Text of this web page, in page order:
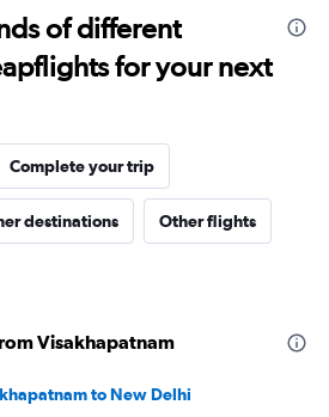
of different
for your next
Complete your trip
destinations Other flights
Visakhapatnam
to New Delhi